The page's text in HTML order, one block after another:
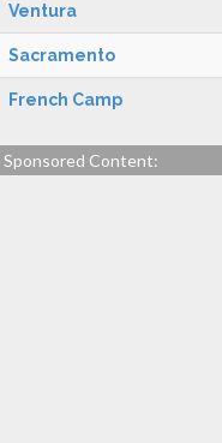
Ventura
Sacramento
French Camp
Sponsored Content: